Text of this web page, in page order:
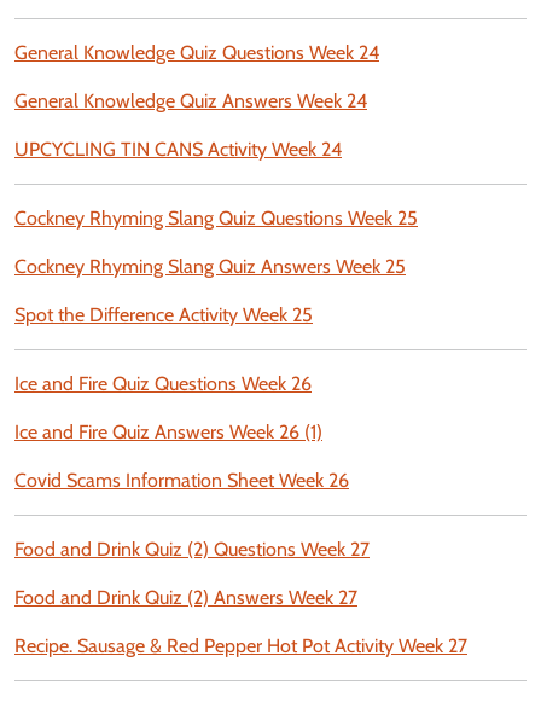
General Knowledge Quiz Questions Week 24
General Knowledge Quiz Answers Week 24
UPCYCLING TIN CANS Activity Week 24
Cockney Rhyming Slang Quiz Questions Week 25
Cockney Rhyming Slang Quiz Answers Week 25
Spot the Difference Activity Week 25
Ice and Fire Quiz Questions Week 26
Ice and Fire Quiz Answers Week 26 (1)
Covid Scams Information Sheet Week 26
Food and Drink Quiz (2) Questions Week 27
Food and Drink Quiz (2) Answers Week 27
Recipe. Sausage & Red Pepper Hot Pot Activity Week 27